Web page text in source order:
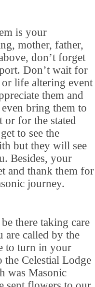
is your
mother, father,
don’t forget
Don’t wait for
life altering event
them and
bring them to
or for the stated
to see the
but they will see
Besides, your
and thank them for
journey.
there taking care
called by the
to turn in your
Celestial Lodge
was Masonic